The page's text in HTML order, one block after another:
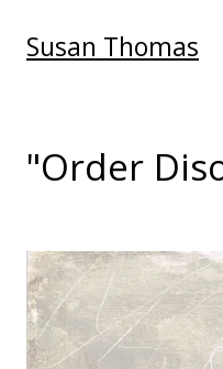
Susan Thomas
"Order